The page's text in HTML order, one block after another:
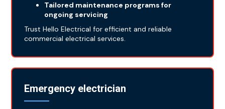
Tailored maintenance programs for
ongoing servicing
Trust Hello Electrical for efficient and reliable
commercial electrical services.
Emergency electrician